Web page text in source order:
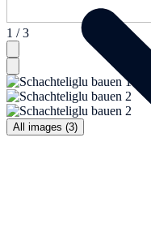
1 / 3
All images (3)